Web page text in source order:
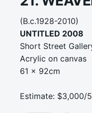
(B.c.1928-2010)
UNTITLED 2008
Short Street
Acrylic on canvas
61 x 92cm
Estimate: $3,000/